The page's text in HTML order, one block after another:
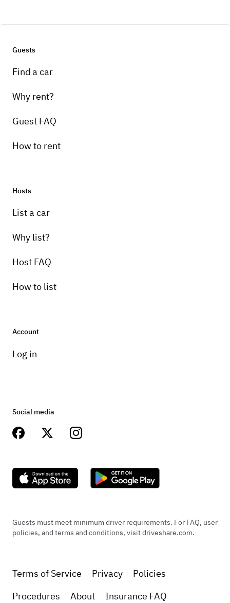
Guests
Find a car
Why rent?
Guest FAQ
How to rent
Hosts
List a car
Why list?
Host FAQ
How to list
Account
Log in
Social media
Guests must meet minimum driver requirements. For FAQ, user
policies, and terms and conditions, visit driveshare.com.
Terms of Service Privacy
Policies
Procedures
About Insurance FAQ